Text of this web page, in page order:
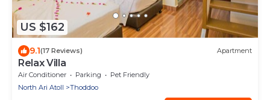
US $162
9.1(17 Reviews) Apartment
Relax Villa
Air Conditioner Parking
Pet Friendly
North Ari Atoll
Thoddoo